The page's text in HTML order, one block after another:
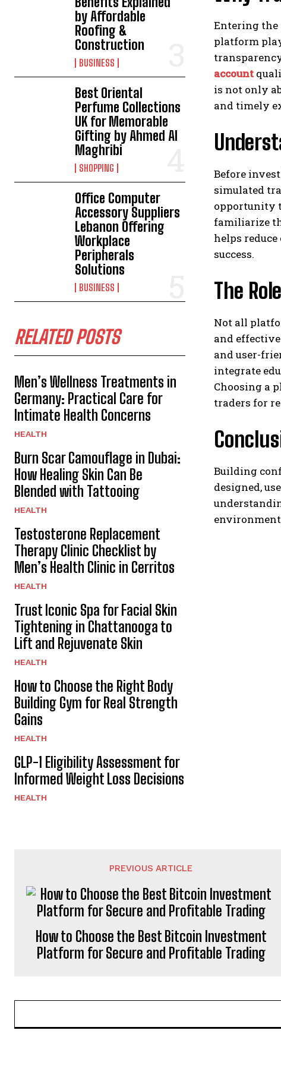
by Affordable
Roofing &
Construction
BUSINESS
Best Oriental
Perfume Collections
UK for Memorable
Gifting by Ahmed Al
Maghribi
SHOPPING
Office Computer
Accessory Suppliers
Lebanon Offering
Workplace
Peripherals
Solutions
BUSINESS
RELATED POSTS
Men’s Wellness Treatments in
Germany: Practical Care for
Intimate Health Concerns
HEALTH
Burn Scar Camouflage in Dubai:
How Healing Skin Can Be
Blended with Tattooing
HEALTH
Testosterone Replacement
Therapy Clinic Checklist by
Men’s Health Clinic in Cerritos
HEALTH
Trust Iconic Spa for Facial Skin
Tightening in Chattanooga to
Lift and Rejuvenate Skin
HEALTH
How to Choose the Right Body
Building Gym for Real Strength
Gains
HEALTH
GLP-1 Eligibility Assessment for
Informed Weight Loss Decisions
HEALTH
Entering the
platform
account
is not only
and timely
Before
simulated
opportunity
familiarize
helps
success.
The
Not all
and
and user-
integrate
Choosing a
traders for
Building
designed,
PREVIOUS ARTICLE
How to Choose the Best Bitcoin Investment
Platform for Secure and Profitable Trading